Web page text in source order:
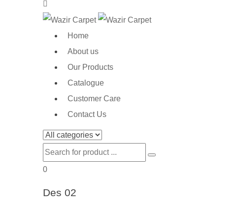
Home
About us
Our Products
Catalogue
Customer Care
Contact Us
0
Des 02